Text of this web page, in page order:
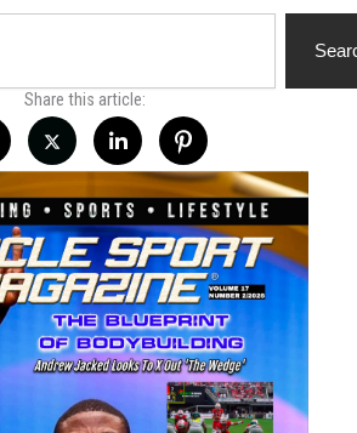
Share this article: